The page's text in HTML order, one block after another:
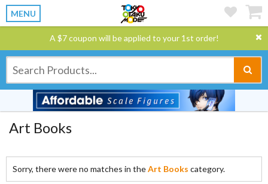
MENU
A $7 coupon will be applied to your 1st order!
Art Books
Sorry, there were no matches in theArt Books category.